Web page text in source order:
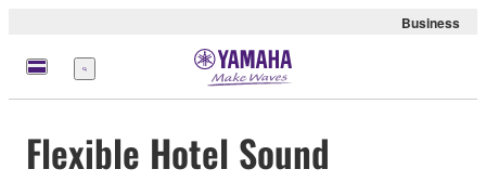
Business
Menu
Flexible Hotel Sound